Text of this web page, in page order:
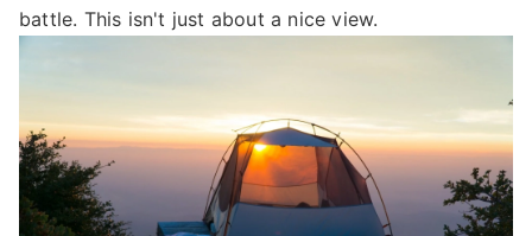
battle. This isn't just about a nice view.